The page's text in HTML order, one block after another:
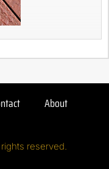
About
reserved.